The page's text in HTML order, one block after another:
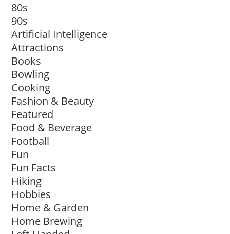
80s
90s
Artificial Intelligence
Attractions
Books
Bowling
Cooking
Fashion & Beauty
Featured
Food & Beverage
Football
Fun
Fun Facts
Hiking
Hobbies
Home & Garden
Home Brewing